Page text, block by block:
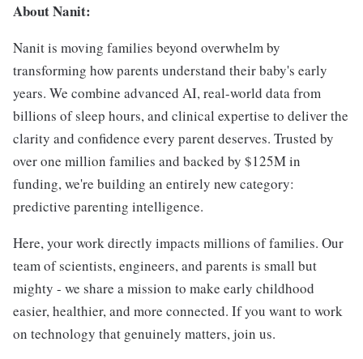
About Nanit:
Nanit is moving families beyond overwhelm by
transforming how parents understand their baby's early
years. We combine advanced AI, real-world data from
billions of sleep hours, and clinical expertise to deliver the
clarity and confidence every parent deserves. Trusted by
over one million families and backed by $125M in
funding, we're building an entirely new category:
predictive parenting intelligence.
Here, your work directly impacts millions of families. Our
team of scientists, engineers, and parents is small but
mighty - we share a mission to make early childhood
easier, healthier, and more connected. If you want to work
on technology that genuinely matters, join us.